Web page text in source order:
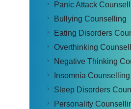
Panic Attack
Bullying Counselling
Eating Disorders
Overthinking
Negative Thinking
Insomnia Counselling
Sleep Disorders
Personality